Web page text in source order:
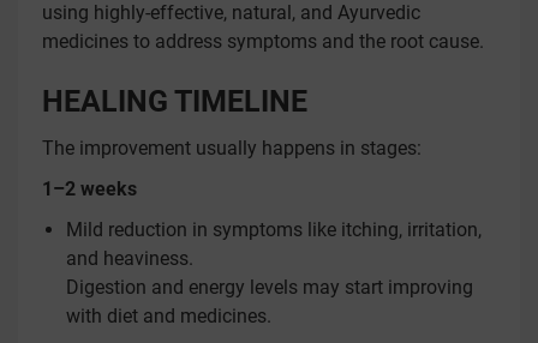
using highly-effective, natural, and Ayurvedic
medicines to address symptoms and the root cause.
HEALING TIMELINE
The improvement usually happens in stages:
1–2 weeks
Mild reduction in symptoms like itching, irritation,
and heaviness.
Digestion and energy levels may start improving
with diet and medicines.